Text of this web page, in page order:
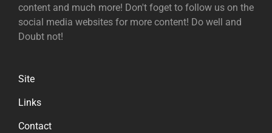
content and much more! Don't foget to follow us on the
social media websites for more content! Do well and
Doubt not!
Site
Links
Contact